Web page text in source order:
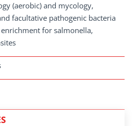
(aerobic) and mycology,
facultative pathogenic bacteria
for salmonella,